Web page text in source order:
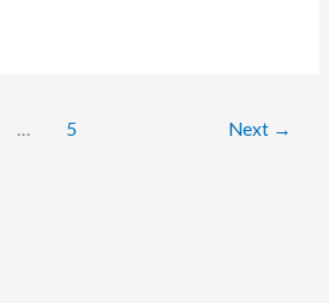
… 5 Next →